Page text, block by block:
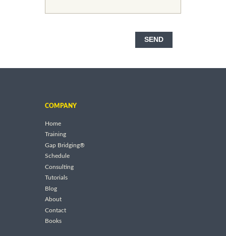
SEND
COMPANY
Home
Training
Gap Bridging®
Schedule
Consulting
Tutorials
Blog
About
Contact
Books